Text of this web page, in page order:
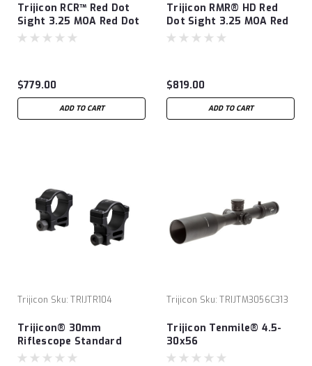
Trijicon RCR™ Red Dot
Sight 3.25 MOA Red Dot
Adjustable LED
$779.00
ADD TO CART
Trijicon RMR® HD Red
Dot Sight 3.25 MOA Red
Dot
$819.00
ADD TO CART
Trijicon Sku: TRIJTR104
Trijicon® 30mm
Riflescope Standard
Aluminum Rings
Trijicon Sku: TRIJTM3056C313
Trijicon Tenmile® 4.5-
30x56